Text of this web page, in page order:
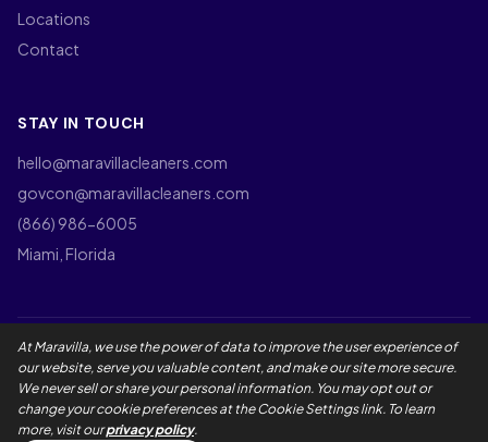
Locations
Contact
STAY IN TOUCH
hello@maravillacleaners.com
govcon@maravillacleaners.com
(866) 986-6005
Miami, Florida
©2026 Maravilla Cleaners LLC. All rights reserved.
Privacy Policy
Terms of Use
California Privacy Rights
Employee Privacy Notice Social Media PolicyAccessibility
Maravilla GuaranteeMaster Service Agreement
At Maravilla, we use the power of data to improve the user experience of
our website, serve you valuable content, and make our site more secure.
We never sell or share your personal information. You may opt out or
change your cookie preferences at the Cookie Settings link. To learn
more, visit ourprivacy policy.